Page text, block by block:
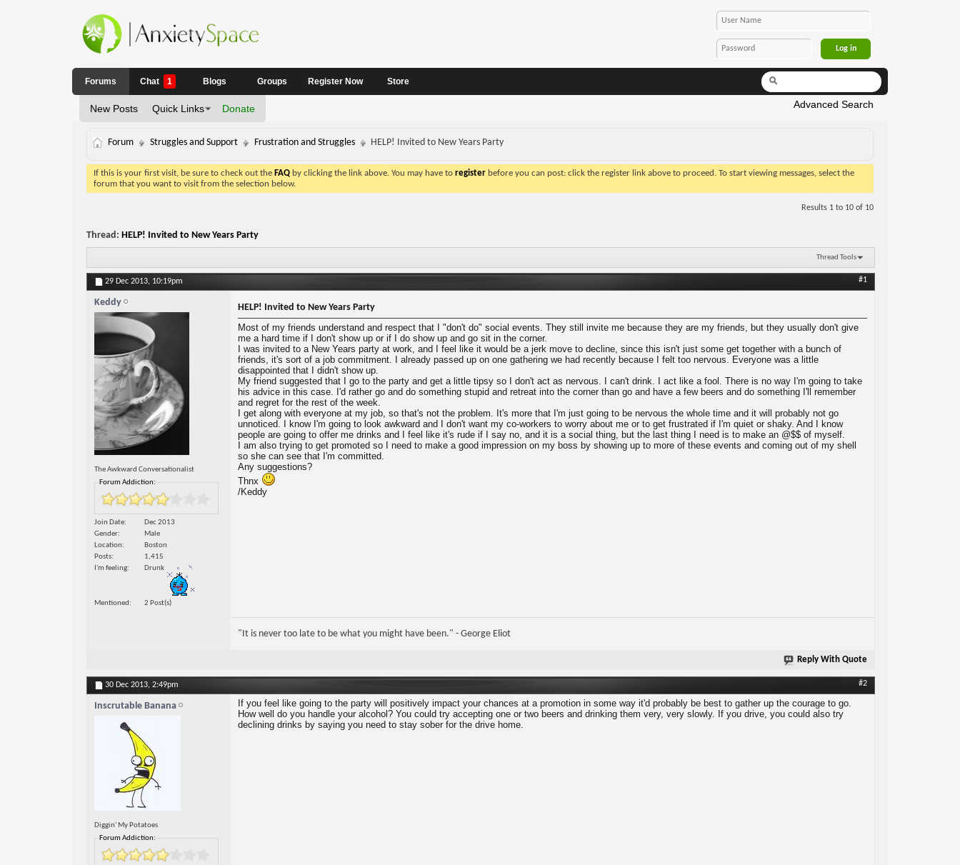
Forums
New Posts Quick Links Donate
Chat 1 Blogs Groups Register Now Store
Advanced Search
Forum Struggles and Support Frustration and Struggles HELP! Invited to New Years Party
If this is your first visit, be sure to check out the FAQby clicking the link above. You may have to registerbefore you can post: click the register link above to proceed. To start viewing messages, select the
forum that you want to visit from the selection below.
Results 1 to 10 of 10
Thread: HELP! Invited to New Years Party
Thread Tools
29 Dec 2013, 10:19pm #1
Keddy
The Awkward Conversationalist
Forum Addiction:
Join Date
Dec 2013
Gender
Male
Location
Boston
Posts
1,415
I'm feeling
Drunk
Mentioned 2 Post(s)
HELP! Invited to New Years Party
Most of my friends understand and respect that I "don't do" social events. They still invite me because they are my friends, but they usually don't give
me a hard time if I don't show up or if I do show up and go sit in the corner.
I was invited to a New Years party at work, and I feel like it would be a jerk move to decline, since this isn't just some get together with a bunch of
friends, it's sort of a job commitment. I already passed up on one gathering we had recently because I felt too nervous. Everyone was a little
disappointed that I didn't show up.
My friend suggested that I go to the party and get a little tipsy so I don't act as nervous. I can't drink. I act like a fool. There is no way I'm going to take
his advice in this case. I'd rather go and do something stupid and retreat into the corner than go and have a few beers and do something I'll remember
and regret for the rest of the week.
I get along with everyone at my job, so that's not the problem. It's more that I'm just going to be nervous the whole time and it will probably not go
unnoticed. I know I'm going to look awkward and I don't want my co-workers to worry about me or to get frustrated if I'm quiet or shaky. And I know
people are going to offer me drinks and I feel like it's rude if I say no, and it is a social thing, but the last thing I need is to make an @$$ of myself.
I am also trying to get promoted so I need to make a good impression on my boss by showing up to more of these events and coming out of my shell
so she can see that I'm committed.
Any suggestions?
Thnx
/Keddy
"It is never too late to be what you might have been." - George Eliot
Reply With Quote
30 Dec 2013, 2:49pm #2
Inscrutable Banana
Diggin' My Potatoes
Forum Addiction:
If you feel like going to the party will positively impact your chances at a promotion in some way it'd probably be best to gather up the courage to go.
How well do you handle your alcohol? You could try accepting one or two beers and drinking them very, very slowly. If you drive, you could also try
declining drinks by saying you need to stay sober for the drive home.